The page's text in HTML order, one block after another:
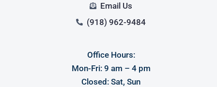
Email Us
(918) 962-9484
Office Hours:
Mon-Fri: 9 am – 4 pm
Closed: Sat, Sun
Log in